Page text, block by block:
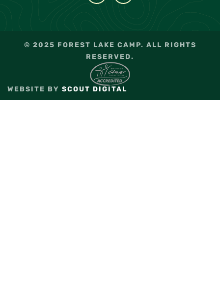
© 2025 FOREST LAKE CAMP. ALL RIGHTS
RESERVED.
WEBSITE BY SCOUT DIGITAL